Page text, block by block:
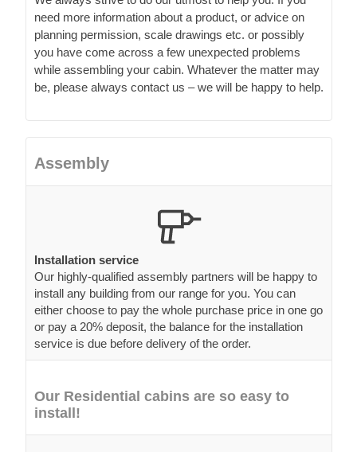
need more information about a product, or advice on
planning permission, scale drawings etc. or possibly
you have come across a few unexpected problems
while assembling your cabin. Whatever the matter may
be, please always contact us – we will be happy to help.
Assembly
Installation service
Our highly-qualified assembly partners will be happy to
install any building from our range for you. You can
either choose to pay the whole purchase price in one go
or pay a 20% deposit, the balance for the installation
service is due before delivery of the order.
Our Residential cabins are so easy to
install!